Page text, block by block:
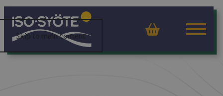
Skip to main content Basket